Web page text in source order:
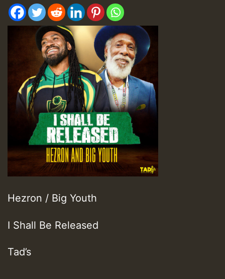
Hezron / Big Youth
I Shall Be Released
Tad’s